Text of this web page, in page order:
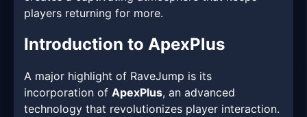
players returning for more.
Introduction to ApexPlus
A major highlight of RaveJump is its
incorporation of ApexPlus, an advanced
technology that revolutionizes player interaction.